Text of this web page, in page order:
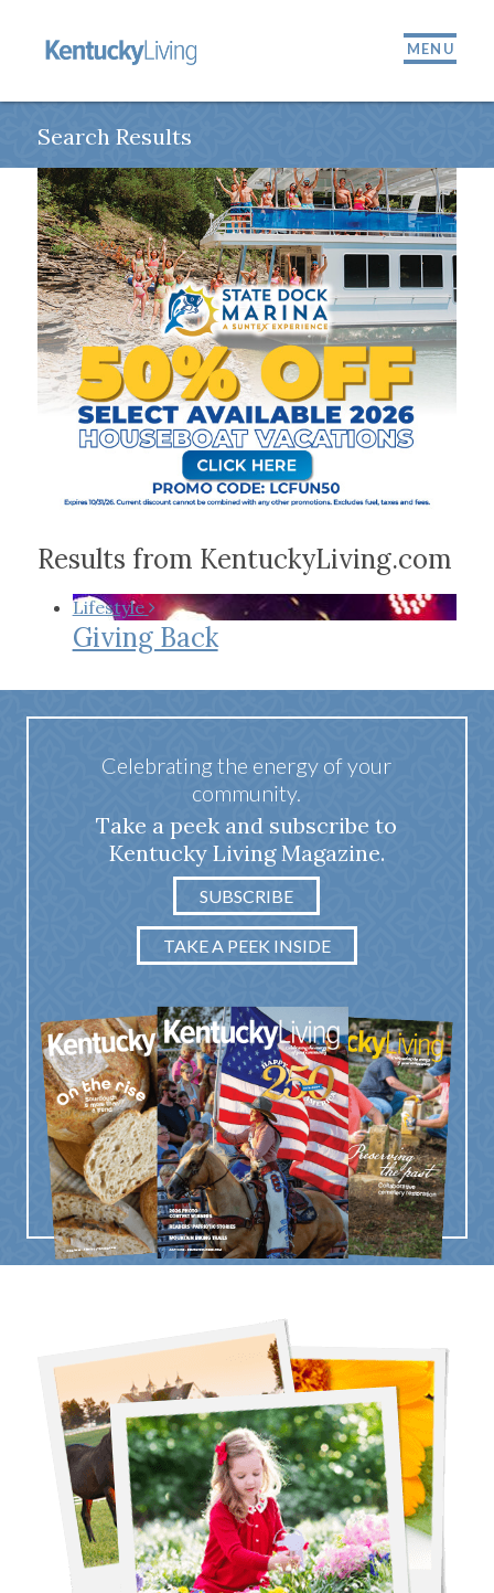
MENU
Search Results
Results from KentuckyLiving.com
Lifestyle
Giving Back
Celebrating the energy of your
community.
Take a peek and subscribe to
Kentucky Living Magazine.
SUBSCRIBE
TAKE A PEEK INSIDE